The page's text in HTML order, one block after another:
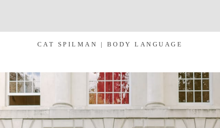
CAT SPILMAN | BODY LANGUAGE